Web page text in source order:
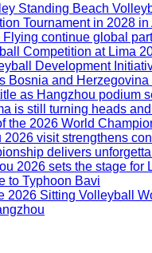
Standing Beach
Tournament in 2028 in
continue global
Competition at Lima
Development
Bosnia and
as Hangzhou podium
is still turning heads
the 2026 World
2026 visit strengthens
delivers
2026 sets the stage for
to Typhoon Bavi
2026 Sitting Volleyball